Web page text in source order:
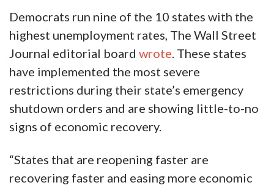
Democrats run nine of the 10 states with the
highest unemployment rates, The Wall Street
Journal editorial board wrote. These states
have implemented the most severe
restrictions during their state’s emergency
shutdown orders and are showing little-to-no
signs of economic recovery.
“States that are reopening faster are
recovering faster and easing more economic